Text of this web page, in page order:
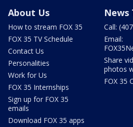
About Us
How to stream FOX 35
FOX 35 TV Schedule
Contact Us
Personalities
Work for Us
FOX 35 Internships
Sign up for FOX 35
emails
Download FOX 35 apps
News
Call:
Email:
Share
photos
FOX 35